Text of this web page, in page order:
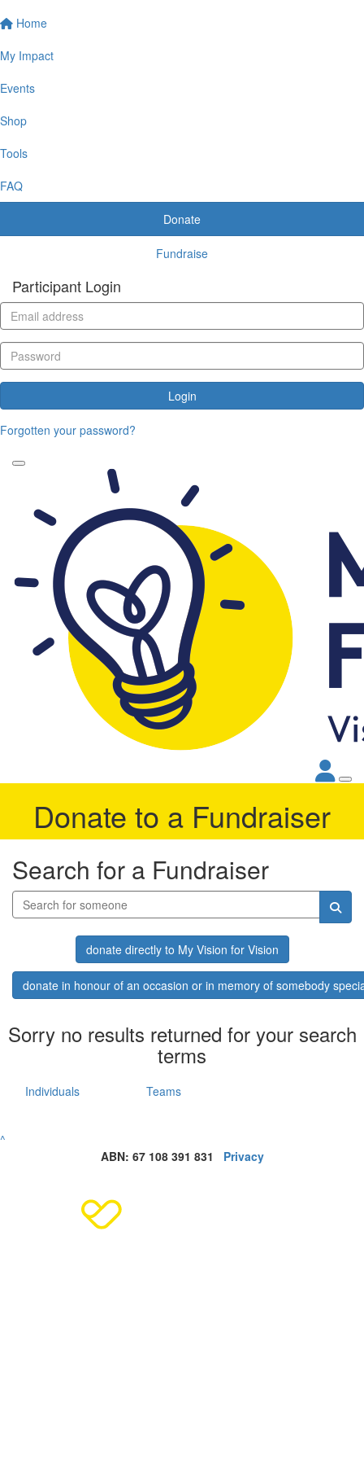
Home
My Impact
Events
Shop
Tools
FAQ
Donate
Fundraise
Participant Login
Login
Forgotten your password?
Donate to a Fundraiser
Search for a Fundraiser
donate directly to My Vision for Vision
donate in honour of an occasion or in memory of somebody
Sorry no results returned for your search
terms
Individuals Teams
^
ABN: 67 108 391 831 Privacy